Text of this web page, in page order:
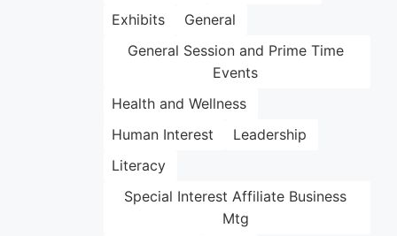
Exhibits
General
General Session and Prime Time
Events
Health and Wellness
Human Interest
Leadership
Literacy
Special Interest Affiliate Business
Mtg